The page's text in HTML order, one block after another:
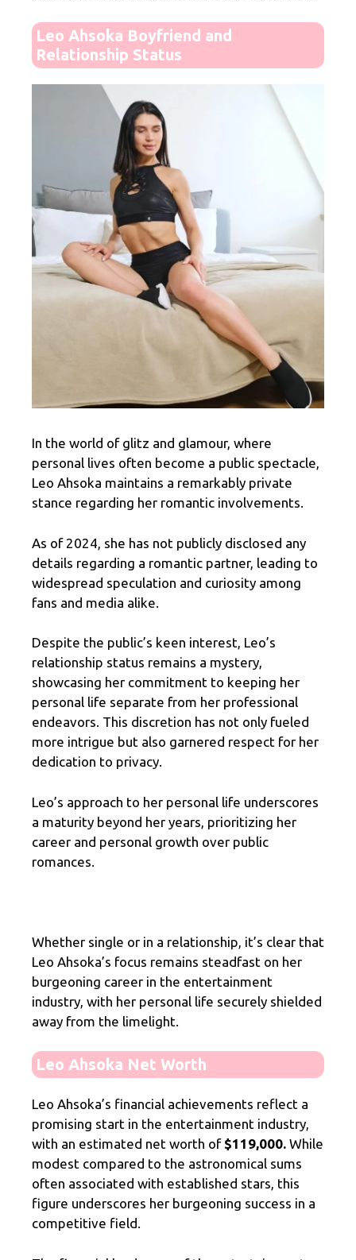
Leo Ahsoka Boyfriend and
Relationship Status
In the world of glitz and glamour, where
personal lives often become a public spectacle,
Leo Ahsoka maintains a remarkably private
stance regarding her romantic involvements.
As of 2024, she has not publicly disclosed any
details regarding a romantic partner, leading to
widespread speculation and curiosity among
fans and media alike.
Despite the public’s keen interest, Leo’s
relationship status remains a mystery,
showcasing her commitment to keeping her
personal life separate from her professional
endeavors. This discretion has not only fueled
more intrigue but also garnered respect for her
dedication to privacy.
Leo’s approach to her personal life underscores
a maturity beyond her years, prioritizing her
career and personal growth over public
romances.
Whether single or in a relationship, it’s clear that
Leo Ahsoka’s focus remains steadfast on her
burgeoning career in the entertainment
industry, with her personal life securely shielded
away from the limelight.
Leo Ahsoka Net Worth
Leo Ahsoka’s financial achievements reflect a
promising start in the entertainment industry,
with an estimated net worth of$119,000. While
modest compared to the astronomical sums
often associated with established stars, this
figure underscores her burgeoning success in a
competitive field.